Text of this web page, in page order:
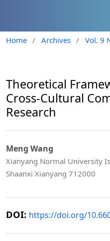
Home / Archives / Vol. 9
Theoretical
Cross‑Cultural
Research
Meng Wang
Xianyang Normal University
Shaanxi Xianyang 712000
DOI: https://doi.org/